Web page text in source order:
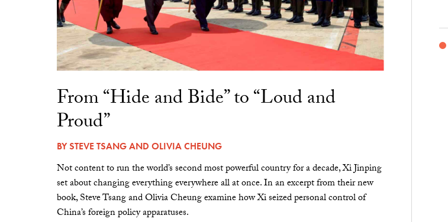
From “Hide and Bide” to “Loud and
Proud”
BYSTEVE TSANGAND OLIVIA CHEUNG
Not content to run the world’s second most powerful country for a decade, Xi Jinping
set about changing everything everywhere all at once. In an excerpt from their new
book, Steve Tsang and Olivia Cheung examine how Xi seized personal control of
China’s foreign policy apparatuses.